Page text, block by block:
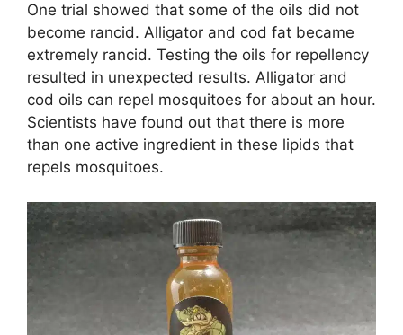
One trial showed that some of the oils did not
become rancid. Alligator and cod fat became
extremely rancid. Testing the oils for repellency
resulted in unexpected results. Alligator and
cod oils can repel mosquitoes for about an hour.
Scientists have found out that there is more
than one active ingredient in these lipids that
repels mosquitoes.